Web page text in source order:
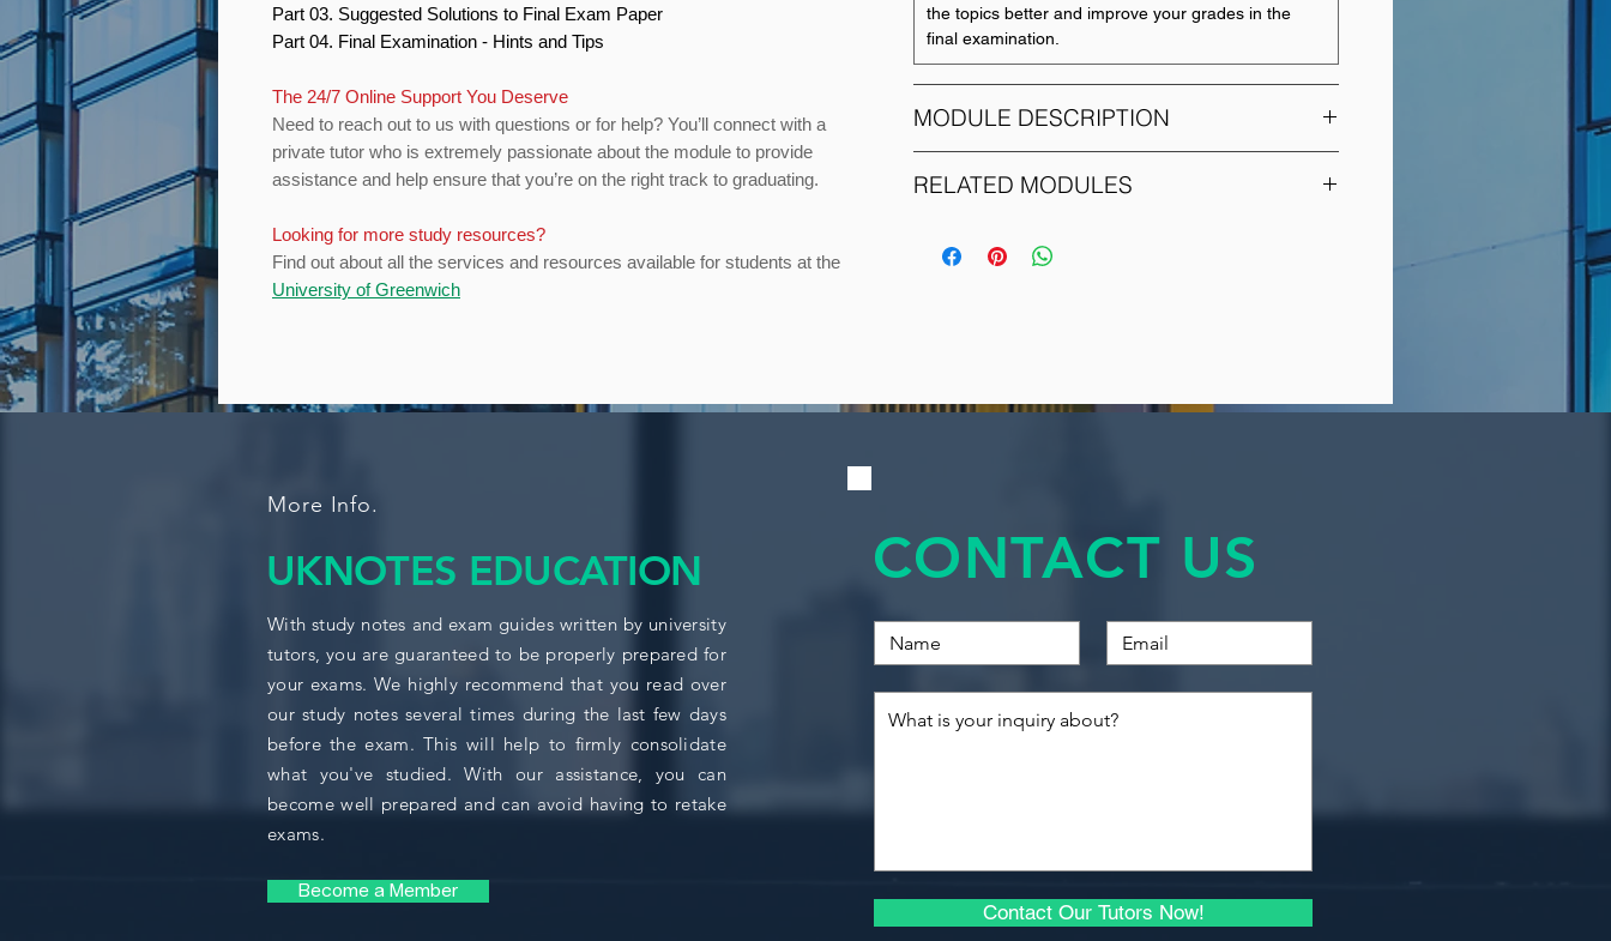
Part 03. Suggested Solutions to Final Exam Paper
Part 04. Final Examination - Hints and Tips
The 24/7 Online Support You Deserve
Need to reach out to us with questions or for help? You’ll connect with a
private tutor who is extremely passionate about the module to provide
assistance and help ensure that you’re on the right track to graduating.
Looking for more study resources?
Find out about all the services and resources available for students at the
University of Greenwich
the topics better and improve your grades in the
final examination.
MODULE DESCRIPTION
ECON1172
Econometrics - is to provide students with an
final year.
Functional forms of regression models including
dummy variables
RELATED MODULES
MODULE CODE
BUSI1706
Introduction to Business
Finance
ECON1006
Introduction to
Economics for Business
ECON1008 Macroeconomics I
ECON1143 Advanced Econometrics
ECON1145 Principles of Investment
More Info.
UKNOTES EDUCATION
With study notes and exam guides written by university
tutors, you are guaranteed to be properly prepared for
your exams. We highly recommend that you read over
our study notes several times during the last few days
before the exam. This will help to firmly consolidate
what you've studied. With our assistance, you can
become well prepared and can avoid having to retake
exams.
Become a Member
CONTACT US
Contact Our Tutors Now!